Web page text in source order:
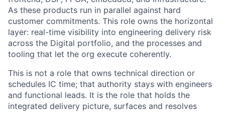
As these products run in parallel against hard
customer commitments. This role owns the horizontal
layer: real-time visibility into engineering delivery risk
across the Digital portfolio, and the processes and
tooling that let the org execute coherently.
This is not a role that owns technical direction or
schedules IC time; that authority stays with engineers
and functional leads. It is the role that holds the
integrated delivery picture, surfaces and resolves